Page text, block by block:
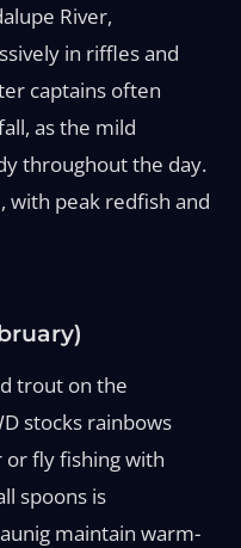
River,
in riffles and
captains often
as the mild
throughout the day.
with peak redfish and
trout on the
stocks rainbows
or fly fishing with
spoons is
maintain warm-